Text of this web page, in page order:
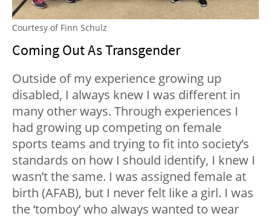
Courtesy of Finn Schulz
Coming Out As Transgender
Outside of my experience growing up
disabled, I always knew I was different in
many other ways. Through experiences I
had growing up competing on female
sports teams and trying to fit into society’s
standards on how I should identify, I knew I
wasn’t the same. I was assigned female at
birth (AFAB), but I never felt like a girl. I was
the ‘tomboy’ who always wanted to wear